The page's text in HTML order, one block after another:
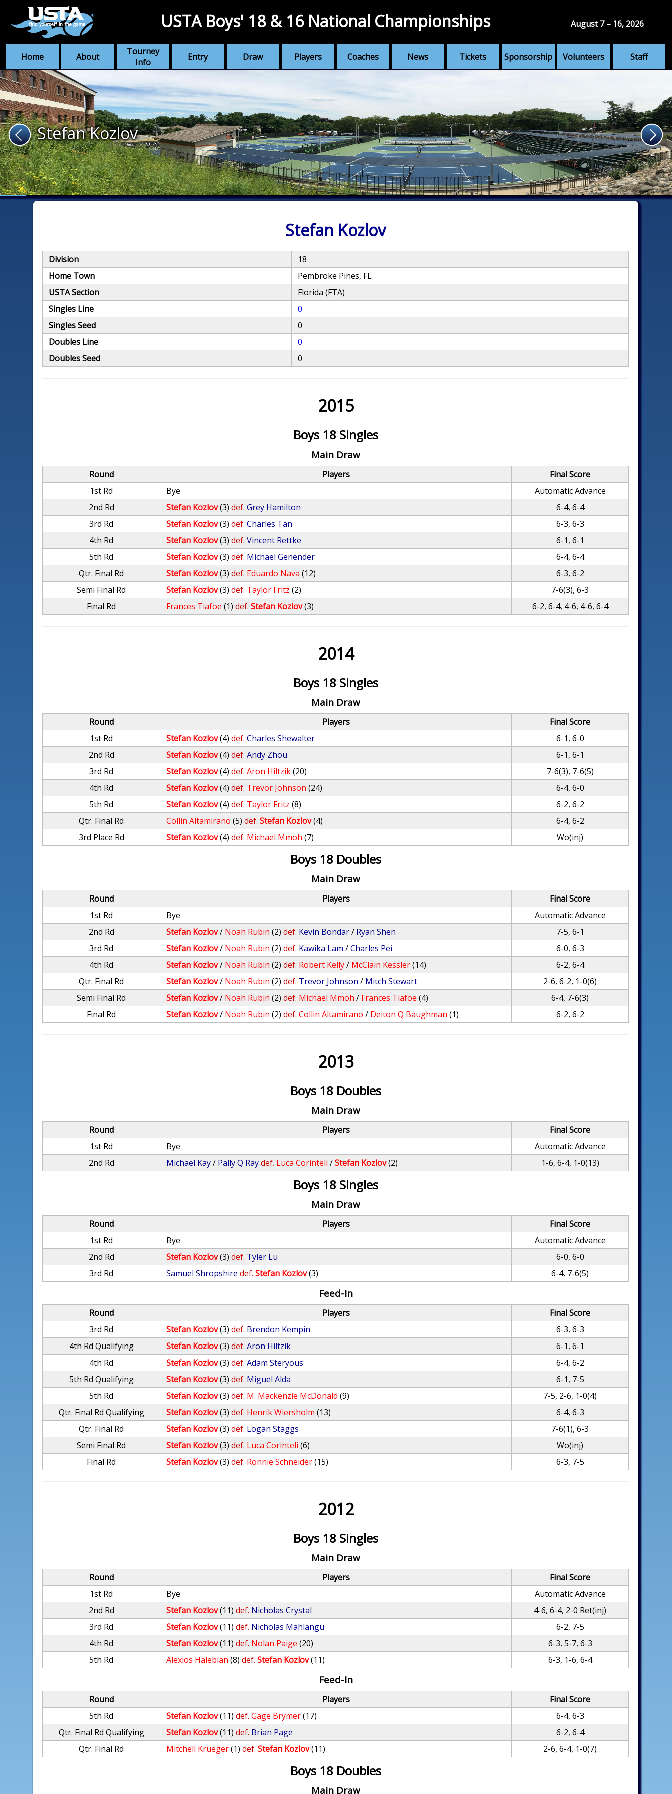
Home About
Tourney
Info
Entry Draw Players Coaches News Tickets Sponsorship Volunteers Staff
USTA Boys' 18 & 16 National Championships August 7 – 16, 2026
Stefan Kozlov
Stefan Kozlov
Division
18
Home Town
Pembroke Pines, FL
USTA Section
Florida (FTA)
Singles Line
0
Singles Seed
0
Doubles Line
0
Doubles Seed
0
2015
Boys 18 Singles
Main Draw
Round Players
Final Score
1st Rd
Bye
Automatic Advance
2nd Rd
Stefan Kozlov(3) def. Grey Hamilton
6-4, 6-4
3rd Rd
Stefan Kozlov(3) def. Charles Tan
6-3, 6-3
4th Rd
Stefan Kozlov(3) def. Vincent Rettke
6-1, 6-1
5th Rd
Stefan Kozlov(3) def. Michael Genender
6-4, 6-4
Qtr. Final Rd
Stefan Kozlov(3) def. Eduardo Nava (12)
6-3, 6-2
Semi Final Rd
Stefan Kozlov(3) def. Taylor Fritz (2)
7-6(3), 6-3
Final Rd
Frances Tiafoe (1) def. Stefan Kozlov(3) 6-2, 6-4, 4-6, 4-6, 6-4
2014
Boys 18 Singles
Main Draw
Round Players
Final Score
1st Rd
Stefan Kozlov(4) def. Charles Shewalter
6-1, 6-0
2nd Rd
Stefan Kozlov(4) def. Andy Zhou
6-1, 6-1
3rd Rd
Stefan Kozlov(4) def. Aron Hiltzik(20)
7-6(3), 7-6(5)
4th Rd
Stefan Kozlov(4) def. Trevor Johnson (24)
6-4, 6-0
5th Rd
Stefan Kozlov(4) def. Taylor Fritz (8)
6-2, 6-2
Qtr. Final Rd
Collin Altamirano (5) def. Stefan Kozlov(4)
6-4, 6-2
3rd Place Rd
Stefan Kozlov(4) def. Michael Mmoh (7) Wo(inj)
Boys 18 Doubles
Main Draw
Round Players
Final Score
1st Rd
Bye
Automatic Advance
2nd Rd
Stefan Kozlov/ Noah Rubin (2) def. Kevin Bondar/ Ryan Shen
7-5, 6-1
3rd Rd
Stefan Kozlov/ Noah Rubin (2) def. Kawika Lam /Charles Pei
6-0, 6-3
4th Rd
Stefan Kozlov/ Noah Rubin (2) def. Robert Kelly/ McClain Kessler(14)
6-2, 6-4
Qtr. Final Rd
Stefan Kozlov/ Noah Rubin (2) def. Trevor Johnson / Mitch Stewart
2-6, 6-2, 1-0(6)
Semi Final Rd
Stefan Kozlov/ Noah Rubin (2) def. Michael Mmoh / Frances Tiafoe (4)
6-4, 7-6(3)
Final Rd
Stefan Kozlov/ Noah Rubin (2) def. Collin Altamirano / Deiton Q Baughman (1) 6-2, 6-2
2013
Boys 18 Doubles
Main Draw
Round Players
Final Score
1st Rd
Bye
Automatic Advance
2nd Rd
Michael Kay/ Pally Q Raydef. Luca Corinteli /Stefan Kozlov(2) 1-6, 6-4, 1-0(13)
Boys 18 Singles
Main Draw
Round Players
Final Score
1st Rd
Bye
Automatic Advance
2nd Rd
Stefan Kozlov(3) def. Tyler Lu
6-0, 6-0
3rd Rd
Samuel Shropshire def. Stefan Kozlov(3) 6-4, 7-6(5)
Feed-In
Round Players
Final Score
3rd Rd
Stefan Kozlov(3) def. Brendon Kempin
6-3, 6-3
4th Rd Qualifying
Stefan Kozlov(3) def. Aron Hiltzik
6-1, 6-1
4th Rd
Stefan Kozlov(3) def. Adam Steryous
6-4, 6-2
5th Rd Qualifying
Stefan Kozlov(3) def. Miguel Alda
6-1, 7-5
5th Rd
Stefan Kozlov(3) def. M. Mackenzie McDonald (9)
7-5, 2-6, 1-0(4)
Qtr. Final Rd Qualifying
Stefan Kozlov(3) def. Henrik Wiersholm (13)
6-4, 6-3
Qtr. Final Rd
Stefan Kozlov(3) def. Logan Staggs
7-6(1), 6-3
Semi Final Rd
Stefan Kozlov(3) def. Luca Corinteli (6)
Wo(inj)
Final Rd
Stefan Kozlov(3) def. Ronnie Schneider(15) 6-3, 7-5
2012
Boys 18 Singles
Main Draw
Round Players
Final Score
1st Rd
Bye
Automatic Advance
2nd Rd
Stefan Kozlov(11) def. Nicholas Crystal
4-6, 6-4, 2-0 Ret(inj)
3rd Rd
Stefan Kozlov(11) def. Nicholas Mahlangu
6-2, 7-5
4th Rd
Stefan Kozlov(11) def. Nolan Paige (20)
6-3, 5-7, 6-3
5th Rd
Alexios Halebian (8) def. Stefan Kozlov(11) 6-3, 1-6, 6-4
Feed-In
Round Players
Final Score
5th Rd
Stefan Kozlov(11) def. Gage Brymer(17)
6-4, 6-3
Qtr. Final Rd Qualifying
Stefan Kozlov(11) def. Brian Page
6-2, 6-4
Qtr. Final Rd
Mitchell Krueger(1) def. Stefan Kozlov(11) 2-6, 6-4, 1-0(7)
Boys 18 Doubles
Main Draw